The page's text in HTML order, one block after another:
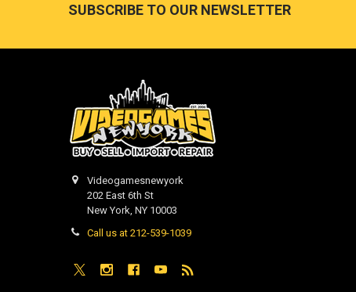
SUBSCRIBE TO OUR NEWSLETTER
Videogamesnewyork
202 East 6th St
New York, NY 10003
Call us at 212-539-1039